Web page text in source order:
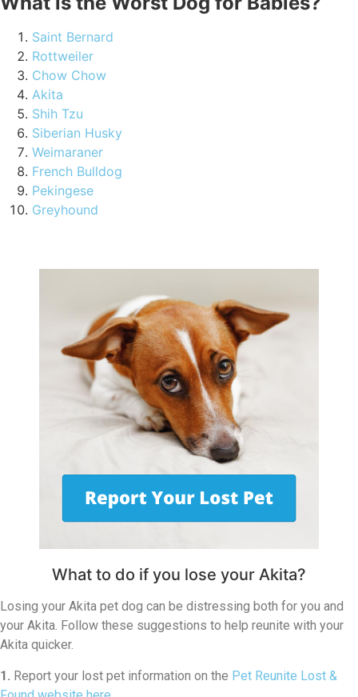
Saint Bernard
Rottweiler
Chow Chow
Akita
Shih Tzu
Siberian Husky
Weimaraner
French Bulldog
Pekingese
Greyhound
What to do if you lose your Akita?
Losing your Akita pet dog can be distressing both for you and
your Akita. Follow these suggestions to help reunite with your
Akita quicker.
1. Report your lost pet information on the Pet Reunite Lost &